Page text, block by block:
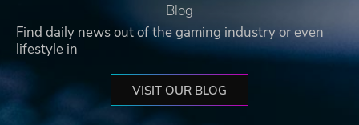
Blog
Find daily news out of the gaming industry or even
lifestyle in
VISIT OUR BLOG